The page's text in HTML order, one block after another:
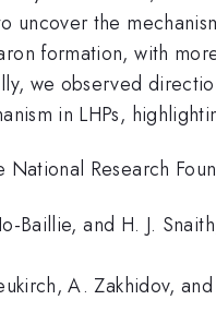
uncover the
formation, with
we observed
in LHPs,
National Research
Baillie, and H. J.
A. Zakhidov,